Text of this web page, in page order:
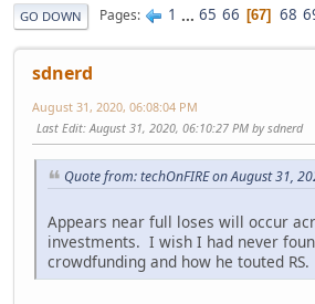
GO DOWN Pages 1 ... 65 66 67 68
sdnerd
August 31, 2020, 06:08:04 PM
Last Edit: August 31, 2020, 06:10:27 PM by sdnerd
Quote from: techOnFIRE on August 31,
Appears near full loses will occur
investments. I wish I had never
crowdfunding and how he touted RS.